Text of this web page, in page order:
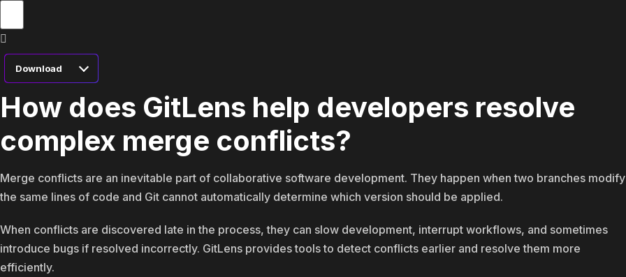
Download
How does GitLens help developers resolve
complex merge conflicts?
Merge conflicts are an inevitable part of collaborative software development. They happen when two branches modify
the same lines of code and Git cannot automatically determine which version should be applied.
When conflicts are discovered late in the process, they can slow development, interrupt workflows, and sometimes
introduce bugs if resolved incorrectly. GitLens provides tools to detect conflicts earlier and resolve them more
efficiently.